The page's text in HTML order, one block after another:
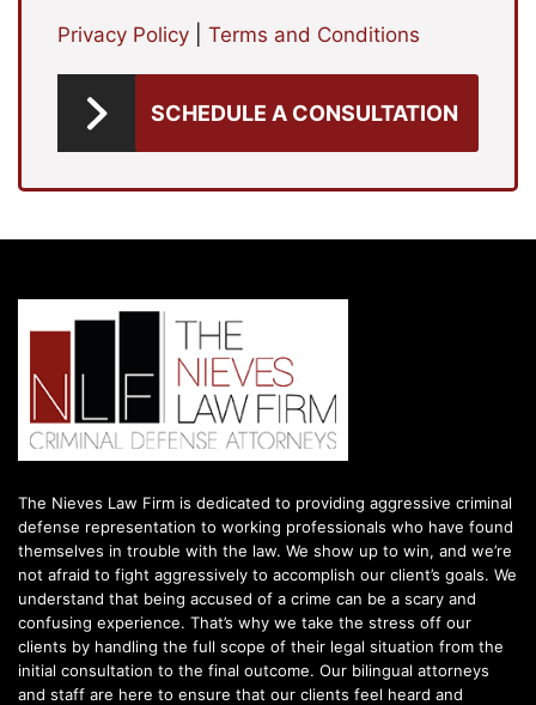
Privacy Policy Terms and Conditions
SCHEDULE A CONSULTATION
The Nieves Law Firm is dedicated to providing aggressive criminal
defense representation to working professionals who have found
themselves in trouble with the law. We show up to win, and we’re
not afraid to fight aggressively to accomplish our client’s goals. We
understand that being accused of a crime can be a scary and
confusing experience. That’s why we take the stress off our
clients by handling the full scope of their legal situation from the
initial consultation to the final outcome. Our bilingual attorneys
and staff are here to ensure that our clients feel heard and